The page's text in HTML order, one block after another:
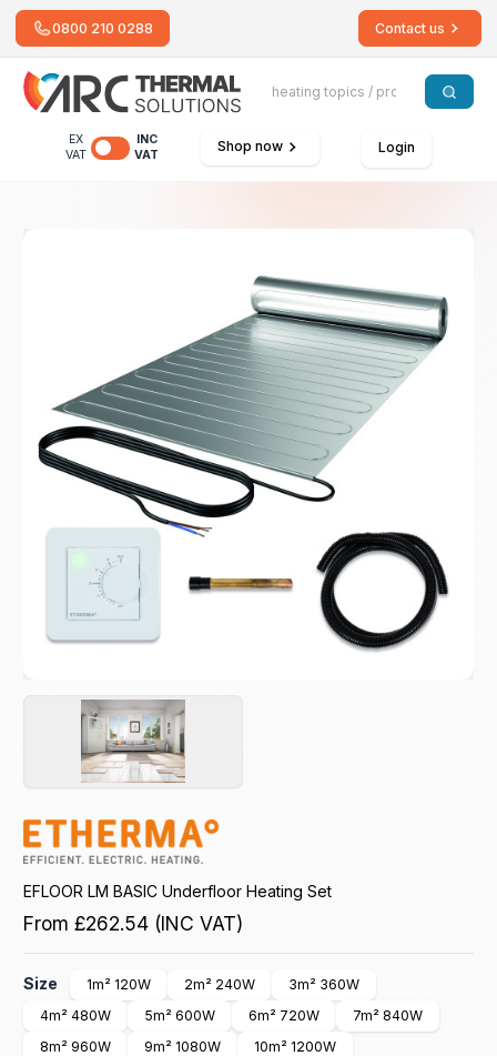
0800 210 0288 Contact us
EX
VAT
INC
VAT
Shop now Login
EFLOOR LM BASIC Underfloor Heating Set
From £262.54 (INC VAT)
Size 1m² 120W 2m² 240W
3m² 360W
4m² 480W
5m² 600W 6m² 720W
7m² 840W
8m² 960W
9m² 1080W 10m² 1200W